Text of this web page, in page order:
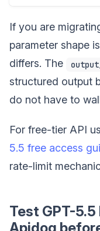
If you are
parameter shape
differs. The
structured output
do not have to
For free-tier API
5.5 free access
rate-limit
Test GPT-